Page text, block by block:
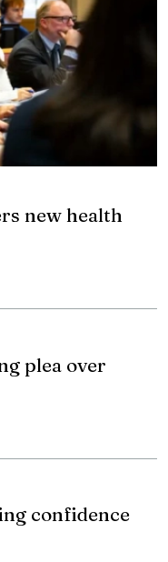
new health
plea over
confidence